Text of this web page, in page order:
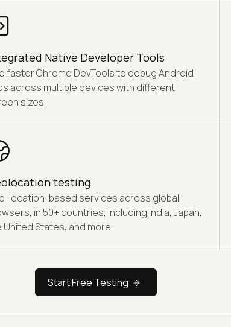
Native Developer Tools
faster Chrome DevTools to debug Android
across multiple devices with different
sizes.
testing
location-based services across global
in 50+ countries, including India, Japan,
United States, and more.
Start Free Testing